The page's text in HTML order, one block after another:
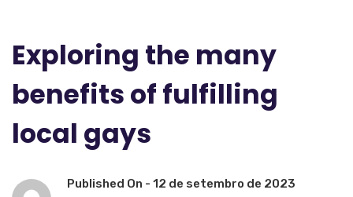
Exploring the many
benefits of fulfilling
local gays
Published On - 12 de setembro de 2023